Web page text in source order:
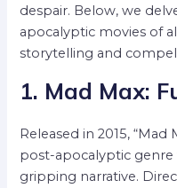
despair. Below, we
apocalyptic movies of
storytelling and
1. Mad Max:
Released in 2015,
post-apocalyptic genre
gripping narrative.